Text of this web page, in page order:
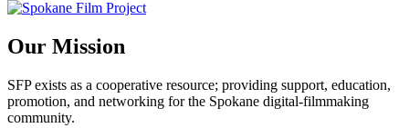
Our Mission
SFP exists as a cooperative resource; providing support, education,
promotion, and networking for the Spokane digital-filmmaking
community.